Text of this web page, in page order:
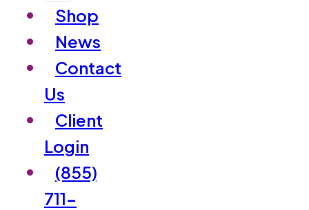
Shop
News
Contact
Us
Client
Login
(855)
711-